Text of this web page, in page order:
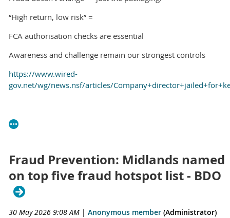
“High return, low risk” =
FCA authorisation checks are essential
Awareness and challenge remain our strongest controls
https://www.wired-
gov.net/wg/news.nsf/articles/
Fraud Prevention: Midlands named
on top five fraud hotspot list - BDO
30 May 2026 9:08 AM | Anonymous member (Administrator)